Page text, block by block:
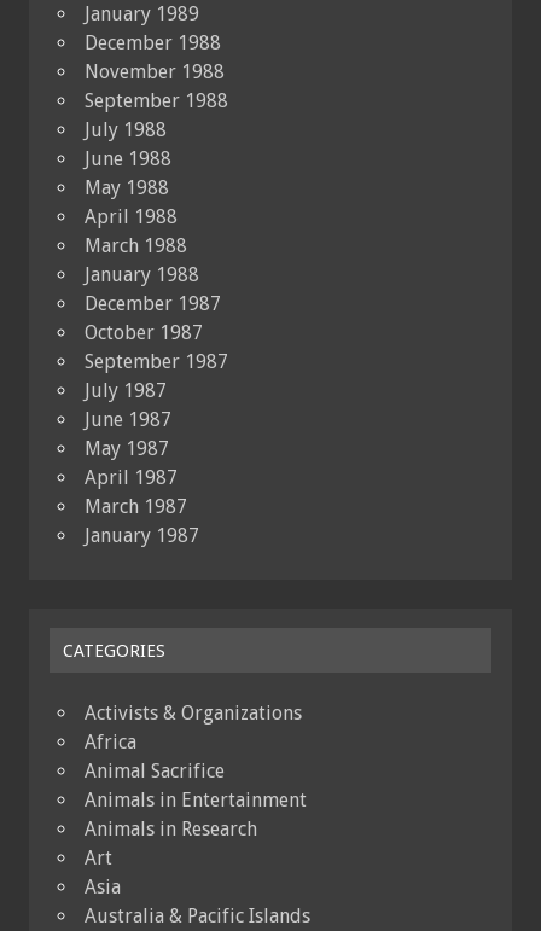
January 1989
December 1988
November 1988
September 1988
July 1988
June 1988
May 1988
April 1988
March 1988
January 1988
December 1987
October 1987
September 1987
July 1987
June 1987
May 1987
April 1987
March 1987
January 1987
CATEGORIES
Activists & Organizations
Africa
Animal Sacrifice
Animals in Entertainment
Animals in Research
Art
Asia
Australia & Pacific Islands